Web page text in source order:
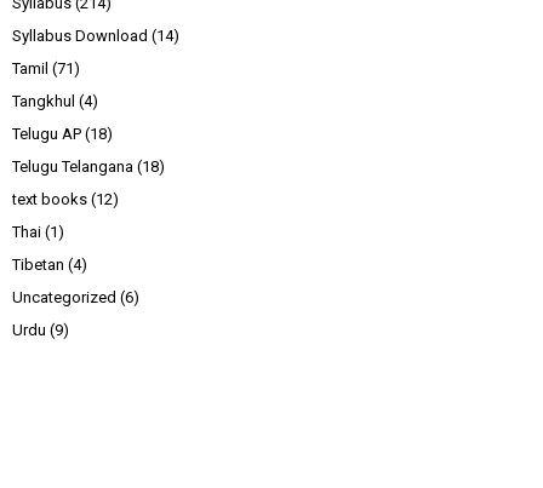
Syllabus Download (14)
Tamil (71)
Tangkhul (4)
Telugu AP (18)
Telugu Telangana (18)
text books (12)
Thai (1)
Tibetan (4)
Uncategorized (6)
Urdu (9)